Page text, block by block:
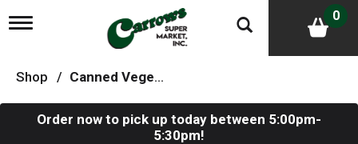
T
g
l
0
Shop / Canned Vegetables
Order now to pick up today between 5:00pm-
5:30pm!